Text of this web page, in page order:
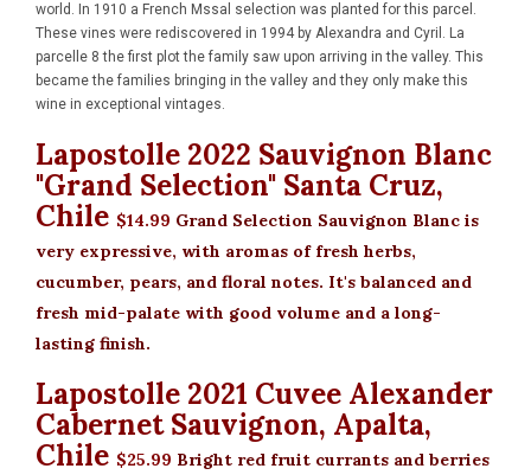
world. In 1910 a French Mssal selection was planted for this parcel.
These vines were rediscovered in 1994 by Alexandra and Cyril. La
parcelle 8 the first plot the family saw upon arriving in the valley. This
became the families bringing in the valley and they only make this
wine in exceptional vintages.
Lapostolle 2022 Sauvignon Blanc
"Grand Selection" Santa Cruz,
Chile $14.99 Grand Selection Sauvignon Blanc is
very expressive, with aromas of fresh herbs,
cucumber, pears, and floral notes. It's balanced and
fresh mid-palate with good volume and a long-
lasting finish.
Lapostolle 2021 Cuvee Alexander
Cabernet Sauvignon, Apalta,
Chile $25.99 Bright red fruit currants and berries